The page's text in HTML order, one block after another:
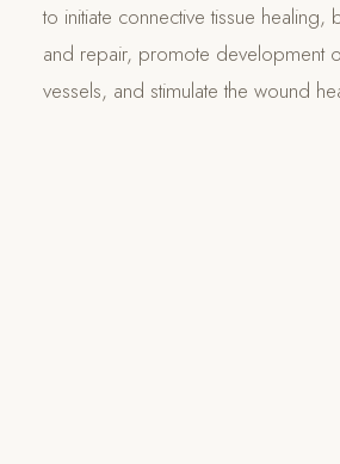
to initiate connective tissue healing,
and repair, promote development
vessels, and stimulate the wound